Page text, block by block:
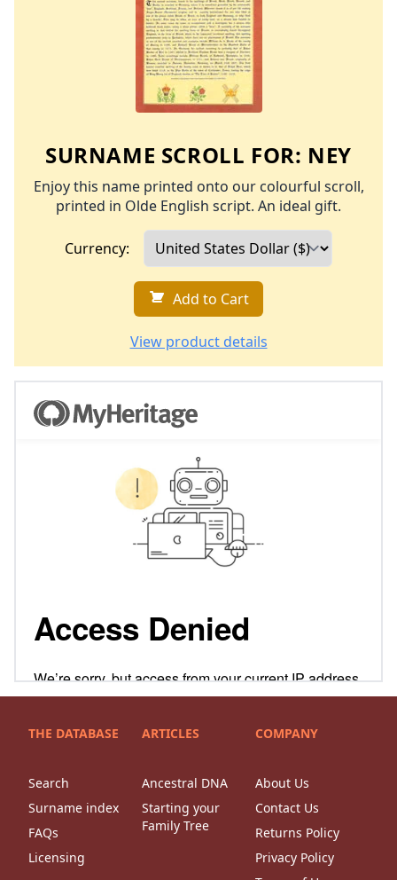
SURNAME SCROLL FOR: NEY
Enjoy this name printed onto our colourful scroll,
printed in Olde English script. An ideal gift.
Currency:
Add to Cart
View product details
THE DATABASE
Search
Surname index
FAQs
Licensing
ARTICLES
Ancestral DNA
Starting your
Family Tree
COMPANY
About Us
Contact Us
Returns Policy
Privacy Policy